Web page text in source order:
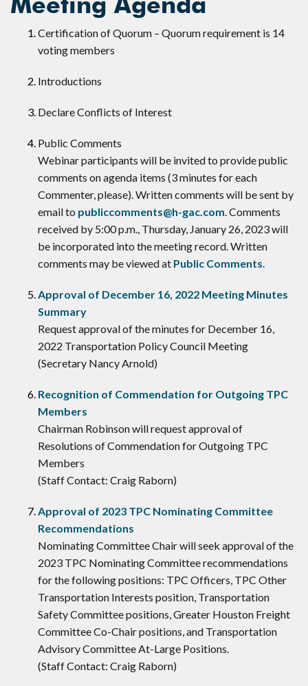
Certification of Quorum – Quorum requirement is 14
voting members
Introductions
Declare Conflicts of Interest
​Public Comments
Webinar participants will be invited to provide public
comments on agenda items (3 minutes for each
Commenter, please). Written comments will be sent by
email to publiccomments@h-gac.com . Comments
received by 5:00 p.m., Thursday, January 26, 2023 will
be incorporated into the meeting record. Written
comments may be viewed at Public Comments
Approval of December 16, 2022 Meeting Minutes
Summary
Request approval of the minutes for December 16,
2022 Transportation Policy Council Meeting
(Secretary Nancy Arnold)
Recognition of Commendation for Outgoing TPC
Members
Chairman Robinson will request approval of
Resolutions of Commendation for Outgoing TPC
Members
(Staff Contact: Craig Raborn)
Approval of 2023 TPC Nominating Committee
Recommendations
Nominating Committee Chair will seek approval of the
2023 TPC Nominating Committee recommendations
for the following positions: TPC Officers, TPC Other
Transportation Interests position, Transportation
Safety Committee positions, Greater Houston Freight
Committee Co-Chair positions, and Transportation
Advisory Committee At-Large Positions.
(Staff Contact: Craig Raborn)